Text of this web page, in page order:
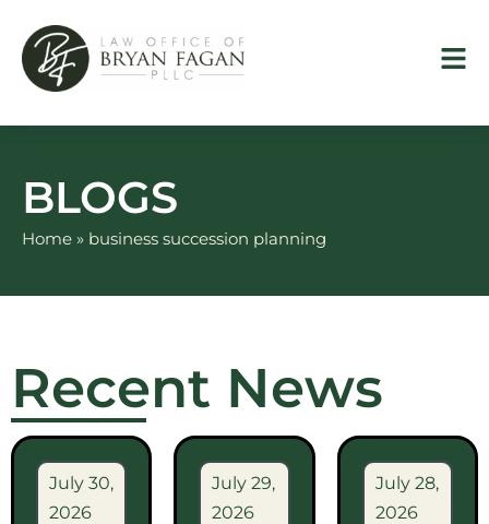
content
BLOGS
Home » business succession planning
Recent News
July 30,
2026
July 29,
2026
July 28,
2026